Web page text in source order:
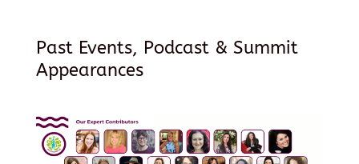
Past Events, Podcast & Summit
Appearances